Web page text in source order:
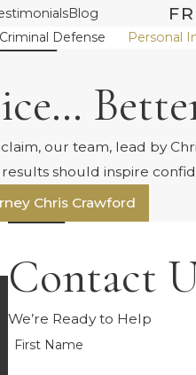
Blog
Criminal Defense Personal
our team, lead by
should inspire
Chris Crawford
Contact
We’re Ready to Help
First Name